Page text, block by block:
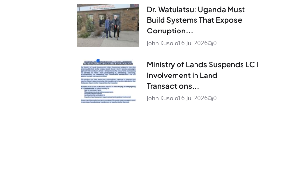
Dr. Watulatsu: Uganda Must
Build Systems That Expose
Corruption...
John Kusolo16 Jul 2026 0
Ministry of Lands Suspends LC I
Involvement in Land
Transactions...
John Kusolo16 Jul 2026 0